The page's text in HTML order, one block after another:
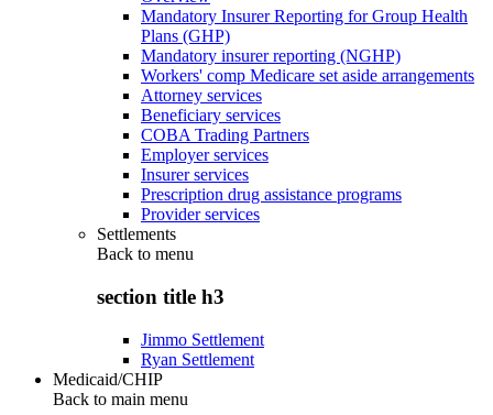
Mandatory Insurer Reporting for Group Health
Plans (GHP)
Mandatory insurer reporting (NGHP)
Workers' comp Medicare set aside arrangements
Attorney services
Beneficiary services
COBA Trading Partners
Employer services
Insurer services
Prescription drug assistance programs
Provider services
Settlements
Back to menu
section title h3
Jimmo Settlement
Ryan Settlement
Medicaid/CHIP
Back to main menu